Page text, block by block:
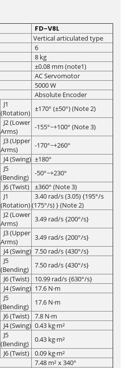
FD-V8L
Vertical articulated type
6
8 kg
±0.08 mm (note1)
AC Servomotor
5000 W
Absolute Encoder
J1
(Rotation) ±170° (±50°) (Note 2)
J2 (Lower
Arms)
-155°~+100° (Note 3)
J3 (Upper
Arms)
-170°~+260°
J4 (Swing) ±180°
J5
(Bending)
-50°~+230°
J6 (Twist)
±360° (Note 3)
J1
(Rotation)
3.40 rad/s (3.05) {195°/s
(175°/s) } (Note 2)
J2 (Lower
Arms)
3.49 rad/s {200°/s}
J3 (Upper
Arms)
3.49 rad/s {200°/s}
J4 (Swing) 7.50 rad/s {430°/s}
J5
(Bending)
7.50 rad/s {430°/s}
J6 (Twist)
10.99 rad/s {630°/s}
J4 (Swing) 17.6 N·m
J5
(Bending)
17.6 N·m
J6 (Twist)
7.8 N·m
J4 (Swing) 0.43 kg·m²
J5
(Bending)
0.43 kg·m²
J6 (Twist)
0.09 kg·m²
7.48 m² x 340°